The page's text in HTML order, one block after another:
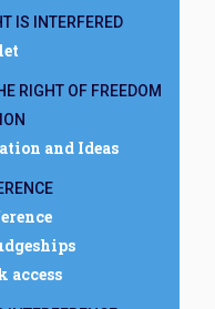
IS INTERFERED
RIGHT OF FREEDOM
and Ideas
access